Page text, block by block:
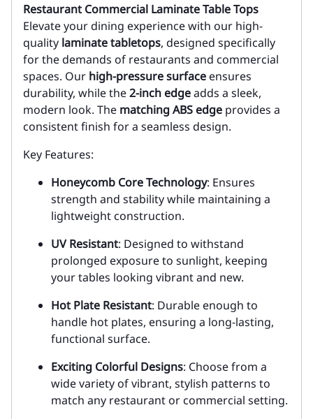
Restaurant Commercial Laminate Table Tops
Elevate your dining experience with our high-
quality laminate tabletops, designed specifically
for the demands of restaurants and commercial
spaces. Our high-pressure surface ensures
durability, while the2-inch edgeadds a sleek,
modern look. The matching ABS edge provides a
consistent finish for a seamless design.
Key Features:
Honeycomb Core Technology: Ensures
strength and stability while maintaining a
lightweight construction.
UV Resistant: Designed to withstand
prolonged exposure to sunlight, keeping
your tables looking vibrant and new.
Hot Plate Resistant: Durable enough to
handle hot plates, ensuring a long-lasting,
functional surface.
Exciting Colorful Designs: Choose from a
wide variety of vibrant, stylish patterns to
match any restaurant or commercial setting.